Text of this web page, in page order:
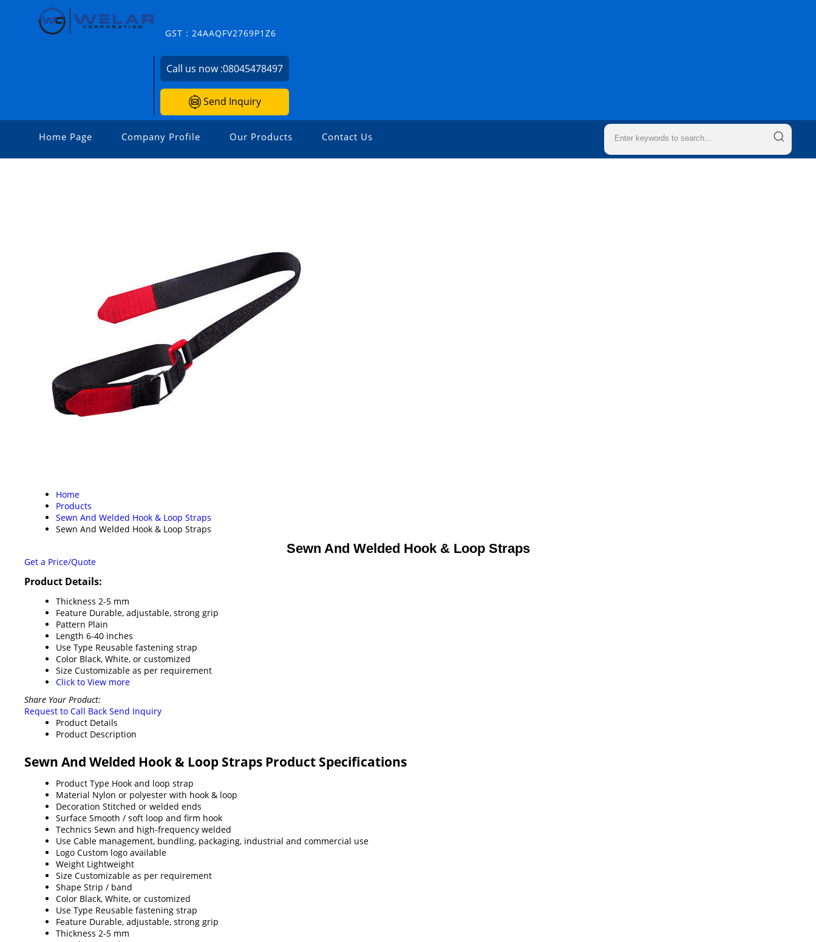
GST : 24AAQFV2769P1Z6
Call us now :08045478497
Send Inquiry
Home Page Company Profile Our Products Contact Us
Home
Products
Sewn And Welded Hook & Loop Straps
Sewn And Welded Hook & Loop Straps
Sewn And Welded Hook & Loop Straps
Get a Price/Quote
Product Details:
Thickness 2-5 mm
Feature Durable, adjustable, strong grip
Pattern Plain
Length 6-40 inches
Use Type Reusable fastening strap
Color Black, White, or customized
Size Customizable as per requirement
Click to View more
Share Your Product:
Request to Call Back Send Inquiry
Product Details
Product Description
Sewn And Welded Hook & Loop Straps Product Specifications
Product Type Hook and loop strap
Material Nylon or polyester with hook & loop
Decoration Stitched or welded ends
Surface Smooth / soft loop and firm hook
Technics Sewn and high-frequency welded
Use Cable management, bundling, packaging, industrial and commercial use
Logo Custom logo available
Weight Lightweight
Size Customizable as per requirement
Shape Strip / band
Color Black, White, or customized
Use Type Reusable fastening strap
Feature Durable, adjustable, strong grip
Thickness 2-5 mm